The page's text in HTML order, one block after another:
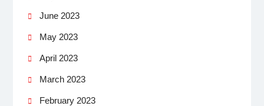
June 2023
May 2023
April 2023
March 2023
February 2023